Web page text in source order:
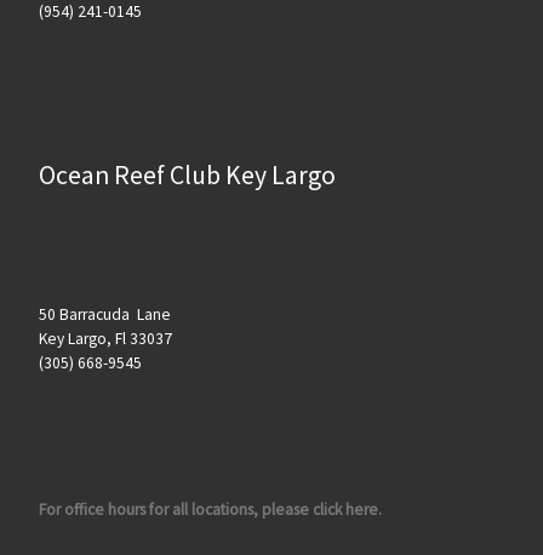
(954) 241-0145
Ocean Reef Club Key Largo
50 Barracuda Lane
Key Largo, Fl 33037
(305) 668-9545
For office hours for all locations, please click here.